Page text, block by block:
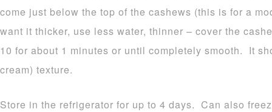
come just below the top of the cashews (this is for a
want it thicker, use less water, thinner – cover the
10 for about 1 minutes or until completely smooth. It
cream) texture.
Store in the refrigerator for up to 4 days. Can also